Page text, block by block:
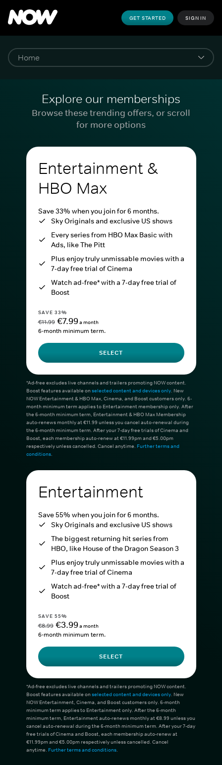
GET STARTED SIGN IN
Explore our memberships
Browse these trending offers, or scroll
for more options
Entertainment &
HBO Max
Save 33% when you join for 6 months.
Sky Originals and exclusive US shows
Every series from HBO Max Basic with
Ads, like The Pitt
Plus enjoy truly unmissable movies with a
7-day free trial of Cinema
Watch ad-free* with a 7-day free trial of
Boost
SAVE 33%
€11.99 €7.99a month
6-month minimum term.
SELECT
*Ad-free excludes live channels and trailers promoting NOW content.
Boost features available onselected content and devices only. New
NOW Entertainment & HBO Max, Cinema, and Boost customers only. 6-
month minimum term applies to Entertainment membership only. After
the 6-month minimum term, Entertainment & HBO Max Membership
auto-renews monthly at €11.99 unless you cancel auto-renewal during
the 6-month minimum term. After your 7-day free trials of Cinema and
Boost, each membership auto-renew at €11.99pm and €5.00pm
respectively unless cancelled. Cancel anytime. Further terms and
conditions.
Entertainment
Save 55% when you join for 6 months.
Sky Originals and exclusive US shows
The biggest returning hit series from
HBO, like House of the Dragon Season 3
Plus enjoy truly unmissable movies with a
7-day free trial of Cinema
Watch ad-free* with a 7-day free trial of
Boost
SAVE 55%
€8.99 €3.99a month
6-month minimum term.
SELECT
*Ad-free excludes live channels and trailers promoting NOW content.
Boost features available onselected content and devices only. New
NOW Entertainment, Cinema, and Boost customers only. 6-month
minimum term applies to Entertainment only. After the 6-month
minimum term, Entertainment auto-renews monthly at €8.99 unless you
cancel auto-renewal during the 6-month minimum term. After your 7-day
free trials of Cinema and Boost, each membership auto-renew at
€11.99pm and €5.00pm respectively unless cancelled. Cancel
anytime. Further terms and conditions.